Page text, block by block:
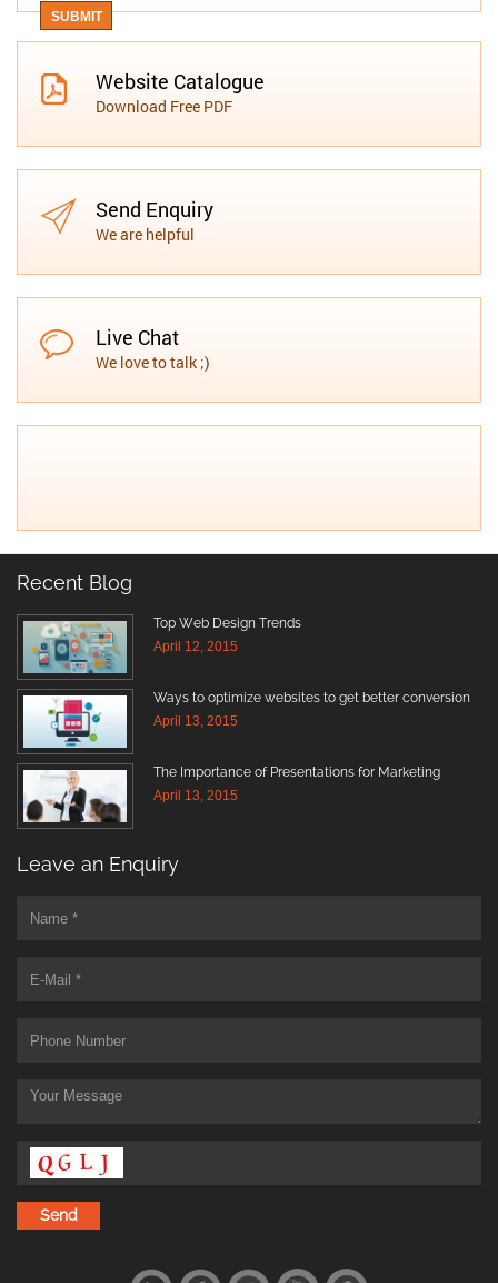
Website Catalogue
Download Free PDF
Send Enquiry
We are helpful
Live Chat
We love to talk ;)
Recent Blog
Top Web Design Trends
April 12, 2015
Ways to optimize websites to get better conversion
April 13, 2015
The Importance of Presentations for Marketing
April 13, 2015
Leave an Enquiry